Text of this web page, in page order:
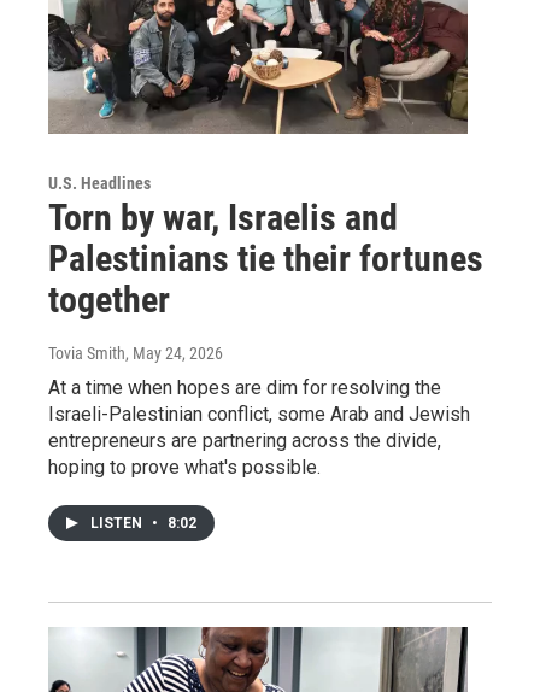
U.S. Headlines
Torn by war, Israelis and
Palestinians tie their fortunes
together
Tovia Smith, May 24, 2026
At a time when hopes are dim for resolving the
Israeli-Palestinian conflict, some Arab and Jewish
entrepreneurs are partnering across the divide,
hoping to prove what's possible.
LISTEN • 8:02